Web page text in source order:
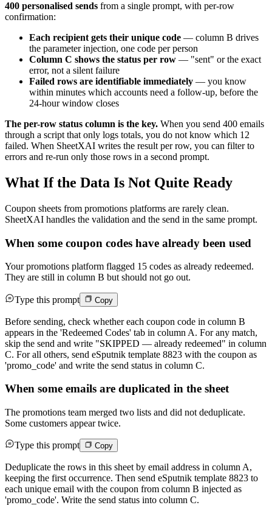
400 personalised sends from a single prompt, with per-row
confirmation:
Each recipient gets their unique code — column B drives
the parameter injection, one code per person
Column C shows the status per row — "sent" or the exact
error, not a silent failure
Failed rows are identifiable immediately — you know
within minutes which accounts need a follow-up, before the
24-hour window closes
The per-row status column is the key. When you send 400 emails
through a script that only logs totals, you do not know which 12
failed. When SheetXAI writes the result per row, you can filter to
errors and re-run only those rows in a second prompt.
What If the Data Is Not Quite Ready
Coupon sheets from promotions platforms are rarely clean.
SheetXAI handles the validation and the send in the same prompt.
When some coupon codes have already been used
Your promotions platform flagged 15 codes as already redeemed.
They are still in column B but should not go out.
Type this prompt Copy
Before sending, check whether each coupon code in column B
appears in the 'Redeemed Codes' tab in column A. For any match,
skip the send and write "SKIPPED — already redeemed" in column
C. For all others, send eSputnik template 8823 with the coupon as
'promo_code' and write the send status in column C.
When some emails are duplicated in the sheet
The promotions team merged two lists and did not deduplicate.
Some customers appear twice.
Type this prompt Copy
Deduplicate the rows in this sheet by email address in column A,
keeping the first occurrence. Then send eSputnik template 8823 to
each unique email with the coupon from column B injected as
'promo_code'. Write the send status into column C.